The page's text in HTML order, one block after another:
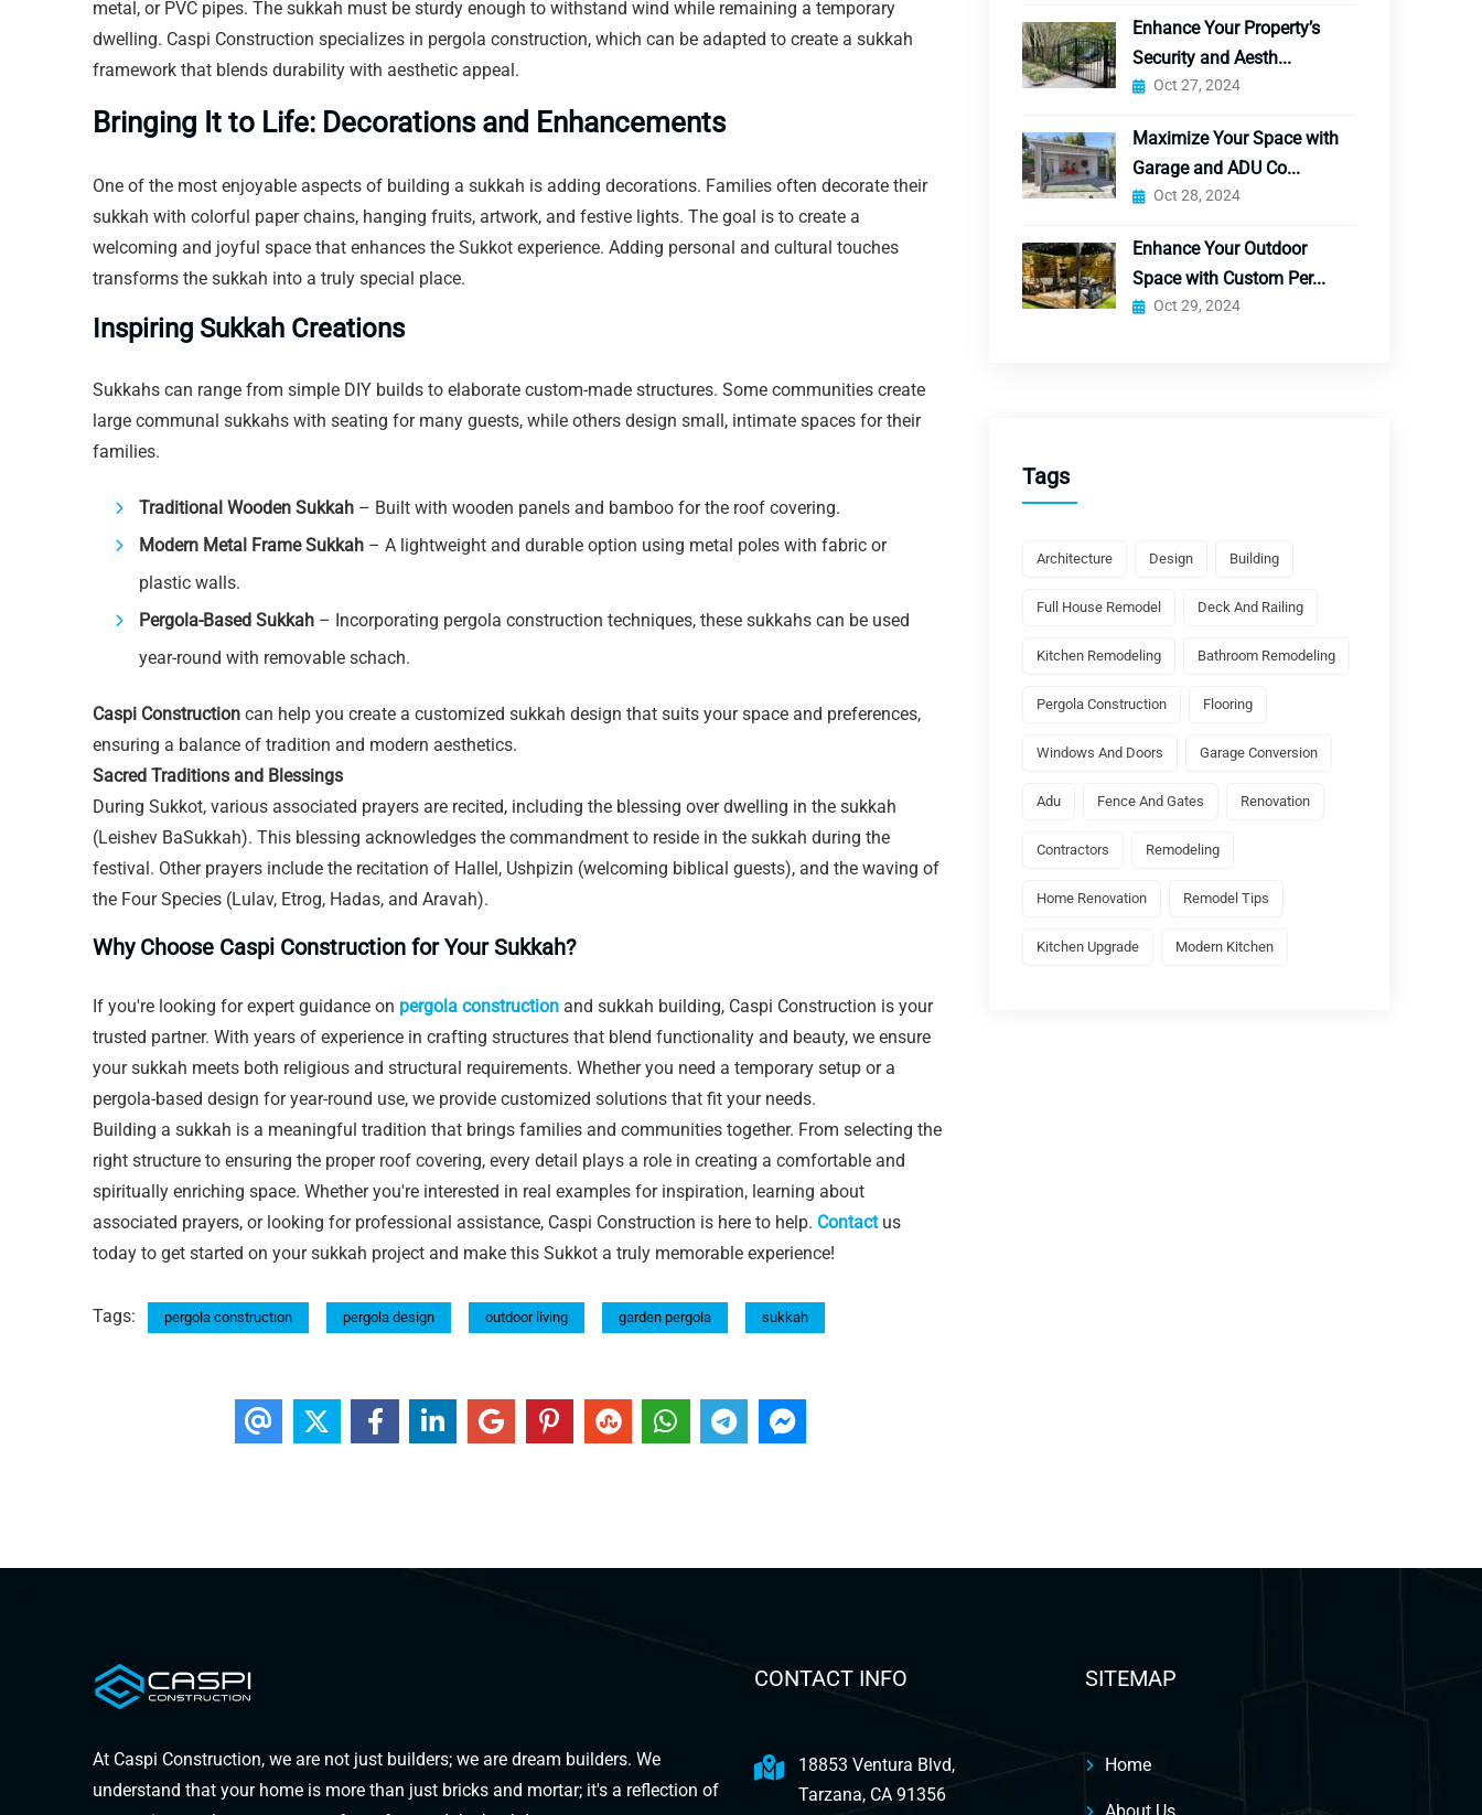
metal, or PVC pipes. The sukkah must be sturdy enough to withstand wind while remaining a temporary
dwelling. Caspi Construction specializes in pergola construction, which can be adapted to create a sukkah
framework that blends durability with aesthetic appeal.
Bringing It to Life: Decorations and Enhancements
One of the most enjoyable aspects of building a sukkah is adding decorations. Families often decorate their
sukkah with colorful paper chains, hanging fruits, artwork, and festive lights. The goal is to create a
welcoming and joyful space that enhances the Sukkot experience. Adding personal and cultural touches
transforms the sukkah into a truly special place.
Inspiring Sukkah Creations
Sukkahs can range from simple DIY builds to elaborate custom-made structures. Some communities create
large communal sukkahs with seating for many guests, while others design small, intimate spaces for their
families.
Traditional Wooden Sukkah – Built with wooden panels and bamboo for the roof covering.
Modern Metal Frame Sukkah – A lightweight and durable option using metal poles with fabric or
plastic walls.
Pergola-Based Sukkah – Incorporating pergola construction techniques, these sukkahs can be used
year-round with removable schach.
Caspi Construction can help you create a customized sukkah design that suits your space and preferences,
ensuring a balance of tradition and modern aesthetics.
Sacred Traditions and Blessings
During Sukkot, various associated prayers are recited, including the blessing over dwelling in the sukkah
(Leishev BaSukkah). This blessing acknowledges the commandment to reside in the sukkah during the
festival. Other prayers include the recitation of Hallel, Ushpizin (welcoming biblical guests), and the waving of
the Four Species (Lulav, Etrog, Hadas, and Aravah).
Why Choose Caspi Construction for Your Sukkah?
If you're looking for expert guidance on pergola construction and sukkah building, Caspi Construction is your
trusted partner. With years of experience in crafting structures that blend functionality and beauty, we ensure
your sukkah meets both religious and structural requirements. Whether you need a temporary setup or a
pergola-based design for year-round use, we provide customized solutions that fit your needs.
Building a sukkah is a meaningful tradition that brings families and communities together. From selecting the
right structure to ensuring the proper roof covering, every detail plays a role in creating a comfortable and
spiritually enriching space. Whether you're interested in real examples for inspiration, learning about
associated prayers, or looking for professional assistance, Caspi Construction is here to help. Contact us
today to get started on your sukkah project and make this Sukkot a truly memorable experience!
Tags: pergola construction pergola design outdoor living garden pergola sukkah
Enhance Your Property’s
Security and Aesth...
Oct 27, 2024
Maximize Your Space with
Garage and ADU Co...
Oct 28, 2024
Enhance Your Outdoor
Space with Custom Per...
Oct 29, 2024
Tags
Architecture Design Building
Full House Remodel Deck And Railing
Kitchen Remodeling Bathroom Remodeling
Pergola Construction Flooring
Windows And Doors Garage Conversion
Adu Fence And Gates Renovation
Contractors Remodeling
Home Renovation Remodel Tips
Kitchen Upgrade Modern Kitchen
At Caspi Construction, we are not just builders; we are dream builders. We
understand that your home is more than just bricks and mortar; it's a reflection of
CONTACT INFO
18853 Ventura Blvd,
Tarzana, CA 91356
SITEMAP
Home